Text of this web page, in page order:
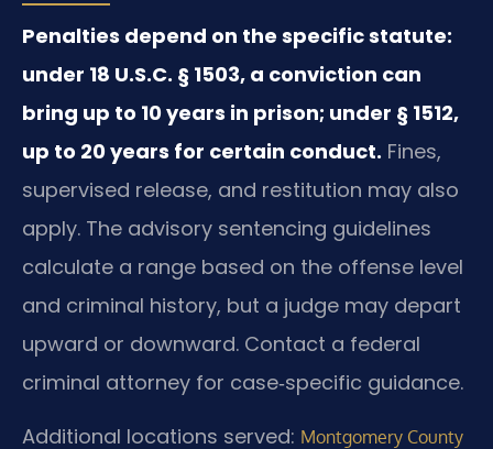
Penalties depend on the specific statute:
under 18 U.S.C. § 1503, a conviction can
bring up to 10 years in prison; under § 1512,
up to 20 years for certain conduct. Fines,
supervised release, and restitution may also
apply. The advisory sentencing guidelines
calculate a range based on the offense level
and criminal history, but a judge may depart
upward or downward. Contact a federal
criminal attorney for case‑specific guidance.
Additional locations served: Montgomery County